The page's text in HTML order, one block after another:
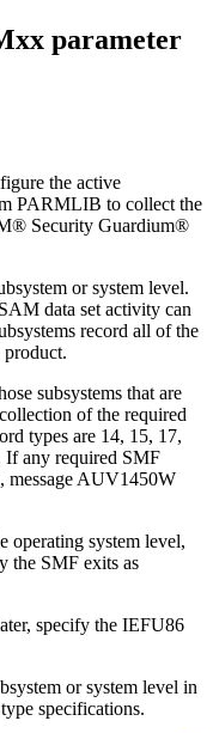
parameter
the active
PARMLIB to collect the
Security Guardium®
or system level.
data set activity can
record all of the
product.
subsystems that are
of the required
types are 14, 15, 17,
If any required SMF
message AUV1450W
operating system level,
the SMF exits as
specify the IEFU86
or system level in
specifications.